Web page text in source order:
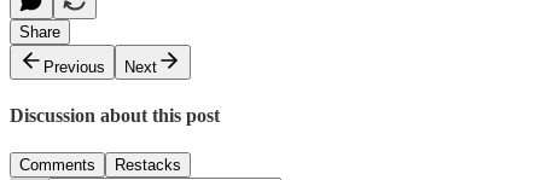
Share
Previous
Next
Discussion about this post
Comments Restacks